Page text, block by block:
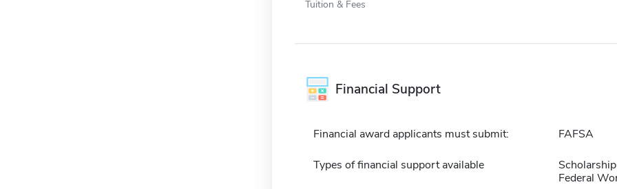
Tuition & Fees
Financial Support
Financial award applicants must submit: FAFSA
Types of financial support available
Federal